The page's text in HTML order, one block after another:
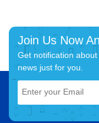
Join Us Now
Get notification
news just for you.